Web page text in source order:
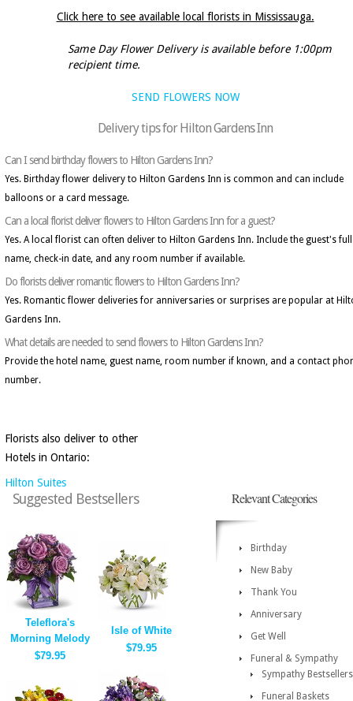
Click here to see available local florists in Mississauga.
Same Day Flower Delivery is available before 1:00pm
recipient time.
SEND FLOWERS NOW
Delivery tips for Hilton Gardens Inn
Can I send birthday flowers to Hilton Gardens Inn?
Yes. Birthday flower delivery to Hilton Gardens Inn is common and can include
balloons or a card message.
Can a local florist deliver flowers to Hilton Gardens Inn for a guest?
Yes. A local florist can often deliver to Hilton Gardens Inn. Include the guest's full
name, check-in date, and any room number if available.
Do florists deliver romantic flowers to Hilton Gardens Inn?
Yes. Romantic flower deliveries for anniversaries or surprises are popular at
Gardens Inn.
What details are needed to send flowers to Hilton Gardens Inn?
Provide the hotel name, guest name, room number if known, and a contact
number.
Florists also deliver to other
Hotels in Ontario:
Hilton Suites
Suggested Bestsellers
Teleflora's
Morning Melody
$79.95
Isle of White
$79.95
Relevant Categories
Birthday
New Baby
Thank You
Anniversary
Get Well
Funeral & Sympathy
Sympathy Bestsellers
Funeral Baskets